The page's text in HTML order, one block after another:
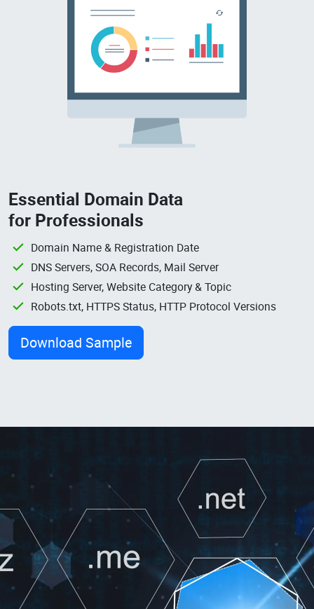
Essential Domain Data
for Professionals
Domain Name & Registration Date
DNS Servers, SOA Records, Mail Server
Hosting Server, Website Category & Topic
Robots.txt, HTTPS Status, HTTP Protocol Versions
Download Sample